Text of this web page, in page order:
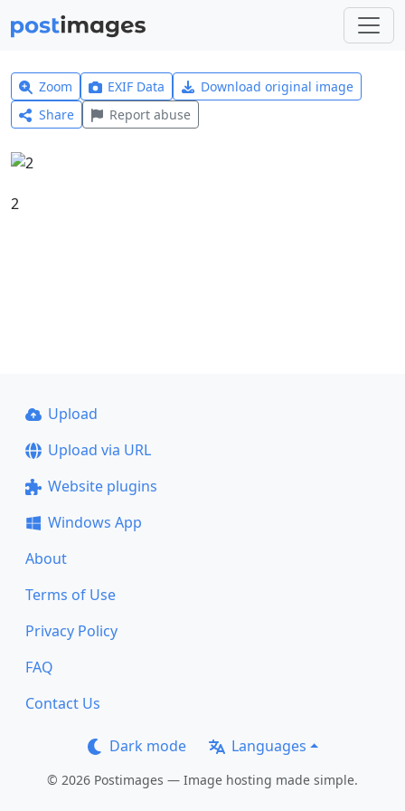
Zoom EXIF Data
Download original image
Share
Report abuse
2
Upload
Upload via URL
Website plugins
Windows App
About
Terms of Use
Privacy Policy
FAQ
Contact Us
Dark mode Languages
© 2026 Postimages — Image hosting made simple.